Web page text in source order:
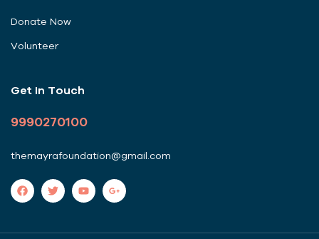
Donate Now
Volunteer
Get In Touch
9990270100
themayrafoundation@gmail.com